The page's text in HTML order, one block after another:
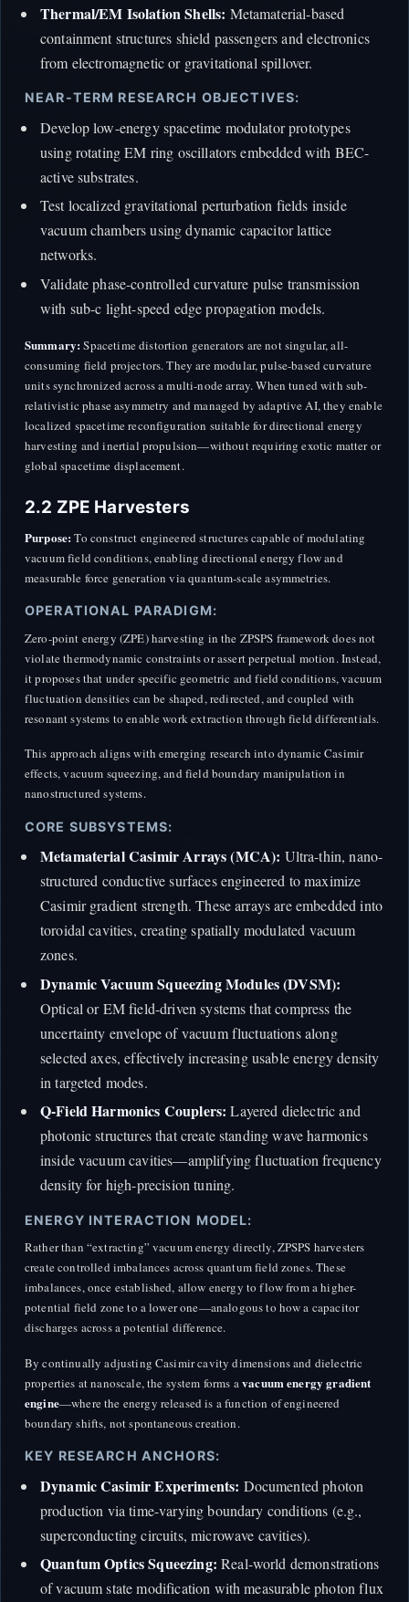
Thermal/EM Isolation Shells: Metamaterial-based
containment structures shield passengers and electronics
from electromagnetic or gravitational spillover.
NEAR-TERM RESEARCH OBJECTIVES:
Develop low-energy spacetime modulator prototypes
using rotating EM ring oscillators embedded with BEC-
active substrates.
Test localized gravitational perturbation fields inside
vacuum chambers using dynamic capacitor lattice
networks.
Validate phase-controlled curvature pulse transmission
with sub-c light-speed edge propagation models.
Summary: Spacetime distortion generators are not singular, all-
consuming field projectors. They are modular, pulse-based curvature
units synchronized across a multi-node array. When tuned with sub-
relativistic phase asymmetry and managed by adaptive AI, they enable
localized spacetime reconfiguration suitable for directional energy
harvesting and inertial propulsion—without requiring exotic matter or
global spacetime displacement.
2.2 ZPE Harvesters
Purpose: To construct engineered structures capable of modulating
vacuum field conditions, enabling directional energy flow and
measurable force generation via quantum-scale asymmetries.
OPERATIONAL PARADIGM:
Zero-point energy (ZPE) harvesting in the ZPSPS framework does not
violate thermodynamic constraints or assert perpetual motion. Instead,
it proposes that under specific geometric and field conditions, vacuum
fluctuation densities can be shaped, redirected, and coupled with
resonant systems to enable work extraction through field differentials.
This approach aligns with emerging research into dynamic Casimir
effects, vacuum squeezing, and field boundary manipulation in
nanostructured systems.
CORE SUBSYSTEMS:
Metamaterial Casimir Arrays (MCA): Ultra-thin, nano-
structured conductive surfaces engineered to maximize
Casimir gradient strength. These arrays are embedded into
toroidal cavities, creating spatially modulated vacuum
zones.
Dynamic Vacuum Squeezing Modules (DVSM):
Optical or EM field-driven systems that compress the
uncertainty envelope of vacuum fluctuations along
selected axes, effectively increasing usable energy density
in targeted modes.
Q-Field Harmonics Couplers: Layered dielectric and
photonic structures that create standing wave harmonics
inside vacuum cavities—amplifying fluctuation frequency
density for high-precision tuning.
ENERGY INTERACTION MODEL:
Rather than “extracting” vacuum energy directly, ZPSPS harvesters
create controlled imbalances across quantum field zones. These
imbalances, once established, allow energy to flow from a higher-
potential field zone to a lower one—analogous to how a capacitor
discharges across a potential difference.
By continually adjusting Casimir cavity dimensions and dielectric
properties at nanoscale, the system forms avacuum energy gradient
engine—where the energy released is a function of engineered
boundary shifts, not spontaneous creation.
KEY RESEARCH ANCHORS:
Dynamic Casimir Experiments: Documented photon
production via time-varying boundary conditions (e.g.,
superconducting circuits, microwave cavities).
Quantum Optics Squeezing: Real-world demonstrations
of vacuum state modification with measurable photon flux